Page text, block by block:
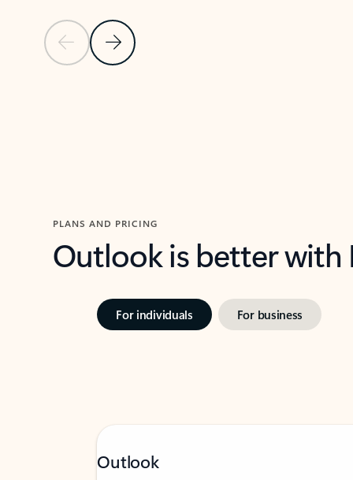
Previous SlideNext Slide
PLANS AND PRICING
Outlook is better
For individuals For business
Outlook